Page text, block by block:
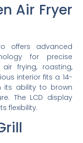
Air Fryer
offers advanced
for precise
frying, roasting,
interior fits a 14-
its ability to brown
The LCD display
flexibility.